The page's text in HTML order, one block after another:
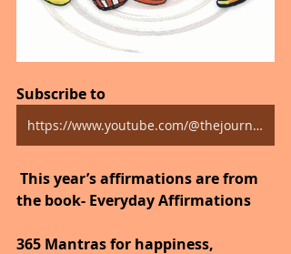
Subscribe to
https://www.youtube.com/@thejourneytogoodhealth4318/shorts
This year’s affirmations are from
the book- Everyday Affirmations
365 Mantras for happiness,